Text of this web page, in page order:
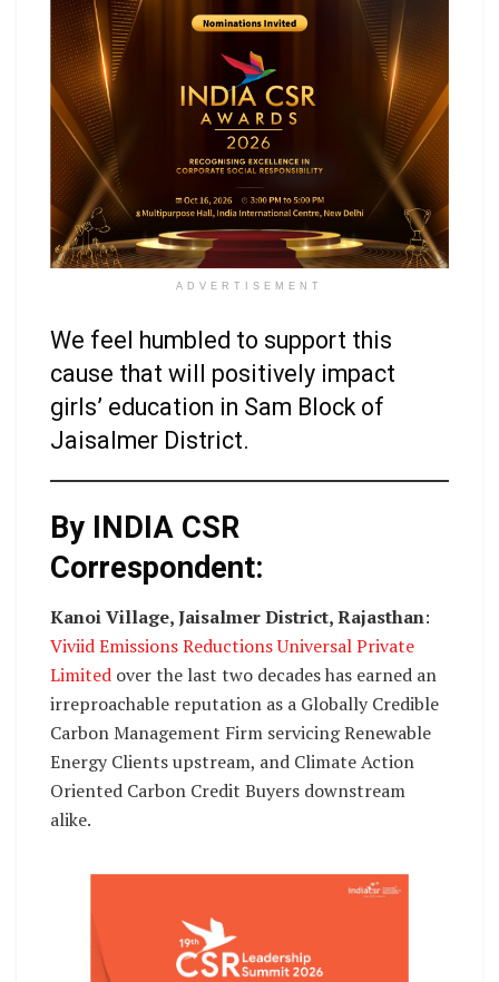
ADVERTISEMENT
We feel humbled to support this
cause that will positively impact
girls’ education in Sam Block of
Jaisalmer District.
By INDIA CSR
Correspondent:
Kanoi Village, Jaisalmer District, Rajasthan:
Viviid Emissions Reductions Universal Private
Limited over the last two decades has earned an
irreproachable reputation as a Globally Credible
Carbon Management Firm servicing Renewable
Energy Clients upstream, and Climate Action
Oriented Carbon Credit Buyers downstream
alike.